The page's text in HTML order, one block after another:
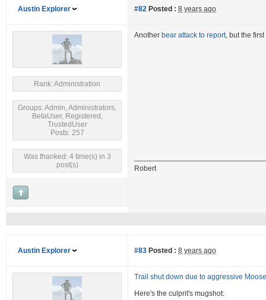
Austin Explorer #82 Posted : 8 years ago
Rank: Administration
Groups: Admin, Administrators,
BetaUser, Registered,
TrustedUser
Posts: 257
Was thanked: 4 time(s) in 3
post(s)
Another bear attack to report, but the
Robert
Austin Explorer #83 Posted : 8 years ago
Trail shut down due to aggressive Moose
Here's the culprit's mugshot: